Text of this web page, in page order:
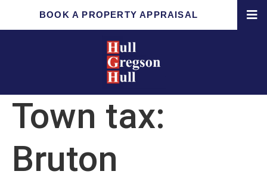
BOOK A PROPERTY APPRAISAL
Town tax:
Bruton